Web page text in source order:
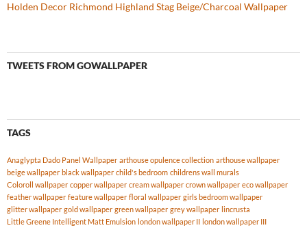
Holden Decor Richmond Highland Stag Beige/Charcoal Wallpaper
TWEETS FROM GOWALLPAPER
TAGS
Anaglypta Dado Panel Wallpaper arthouse opulence collection arthouse wallpaper
beige wallpaper black wallpaper child's bedroom childrens wall murals
Coloroll wallpaper copper wallpaper cream wallpaper crown wallpaper eco wallpaper
feather wallpaper feature wallpaper floral wallpaper girls bedroom wallpaper
glitter wallpaper gold wallpaper green wallpaper grey wallpaper lincrusta
Little Greene Intelligent Matt Emulsion london wallpaper II london wallpaper III